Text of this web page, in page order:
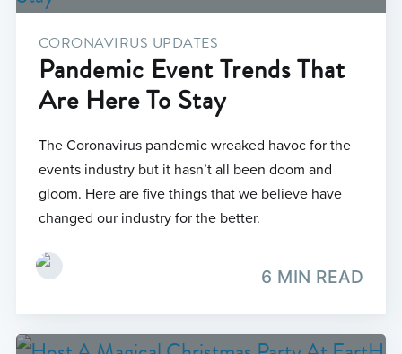
CORONAVIRUS UPDATES
Pandemic Event Trends That
Are Here To Stay
The Coronavirus pandemic wreaked havoc for the
events industry but it hasn’t all been doom and
gloom. Here are five things that we believe have
changed our industry for the better.
6 MIN READ